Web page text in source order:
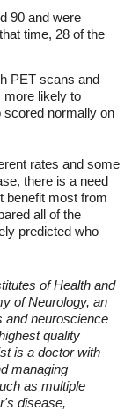
90 and were
time, 28 of the
PET scans and
more likely to
scored normally on
rates and some
there is a need
benefit most from
all of the
predicted who
of Health and
of Neurology, an
and neuroscience
quality
is a doctor with
managing
as multiple
disease,